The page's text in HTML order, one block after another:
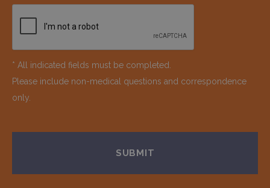
* All indicated fields must be completed.
Please include non-medical questions and correspondence
only.